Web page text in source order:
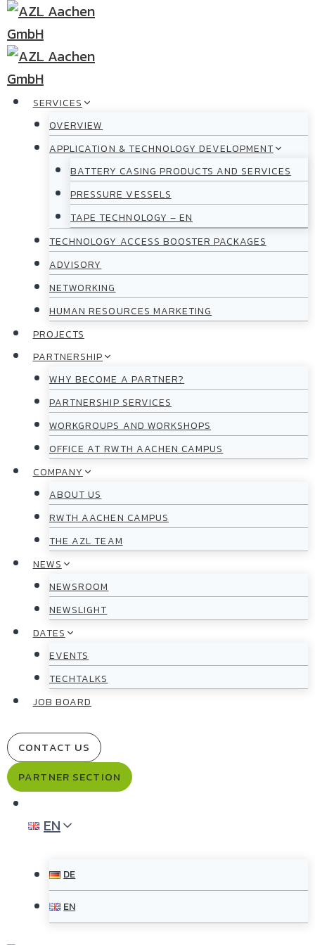
Skip
to
content
SERVICES
OVERVIEW
APPLICATION & TECHNOLOGY DEVELOPMENT
BATTERY CASING PRODUCTS AND SERVICES
PRESSURE VESSELS
TAPE TECHNOLOGY – EN
TECHNOLOGY ACCESS BOOSTER PACKAGES
ADVISORY
NETWORKING
HUMAN RESOURCES MARKETING
PROJECTS
PARTNERSHIP
WHY BECOME A PARTNER?
PARTNERSHIP SERVICES
WORKGROUPS AND WORKSHOPS
OFFICE AT RWTH AACHEN CAMPUS
COMPANY
ABOUT US
RWTH AACHEN CAMPUS
THE AZL TEAM
NEWS
NEWSROOM
NEWSLIGHT
DATES
EVENTS
TECHTALKS
JOB BOARD
CONTACT US
PARTNER SECTION
EN
DE
EN